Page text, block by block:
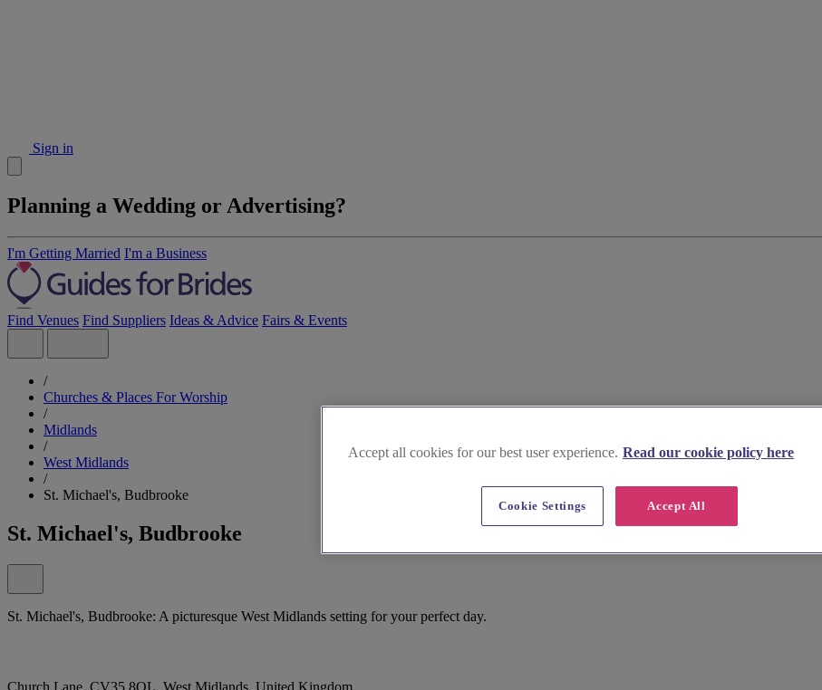
Sign in
Planning a Wedding or Advertising?
I'm Getting Married I'm a Business
Find Venues Find Suppliers Ideas & Advice Fairs & Events
/
Churches & Places For Worship
/
Midlands
/
West Midlands
/
St. Michael's, Budbrooke
St. Michael's, Budbrooke
St. Michael's, Budbrooke: A picturesque West Midlands setting for your perfect day.
Church Lane, CV35 8QL, West Midlands, United Kingdom
Accept all cookies for our best user experience. Read our cookie policy here
Accept All
Cookie Settings